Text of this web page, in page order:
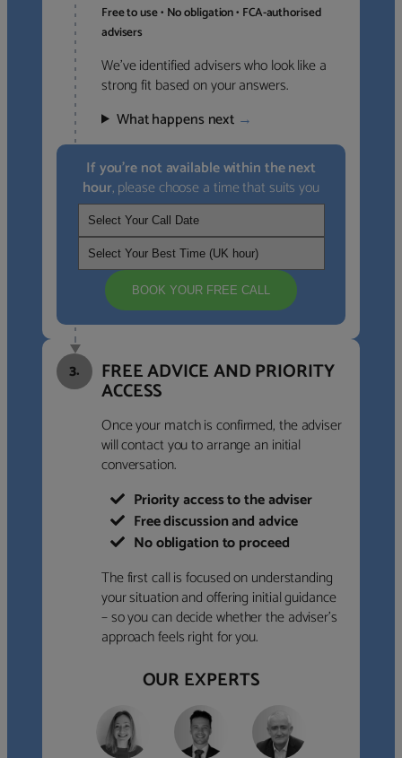
Free to use • No obligation • FCA-authorised
advisers
We’ve identified advisers who look like a
strong fit based on your answers.
What happens next →
If you’re not available within the next
hour, please choose a time that suits you
BOOK YOUR FREE CALL
3. FREE ADVICE AND PRIORITY
ACCESS
Once your match is confirmed, the adviser
will contact you to arrange an initial
conversation.
Priority access to the adviser
Free discussion and advice
No obligation to proceed
The first call is focused on understanding
your situation and offering initial guidance
– so you can decide whether the adviser’s
approach feels right for you.
OUR EXPERTS